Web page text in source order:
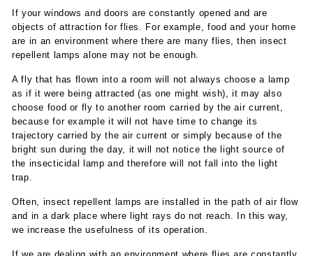
If your windows and doors are constantly opened and are
objects of attraction for flies. For example, food and your home
are in an environment where there are many flies, then insect
repellent lamps alone may not be enough.
A fly that has flown into a room will not always choose a lamp
as if it were being attracted (as one might wish), it may also
choose food or fly to another room carried by the air current,
because for example it will not have time to change its
trajectory carried by the air current or simply because of the
bright sun during the day, it will not notice the light source of
the insecticidal lamp and therefore will not fall into the light
trap.
Often, insect repellent lamps are installed in the path of air flow
and in a dark place where light rays do not reach. In this way,
we increase the usefulness of its operation.